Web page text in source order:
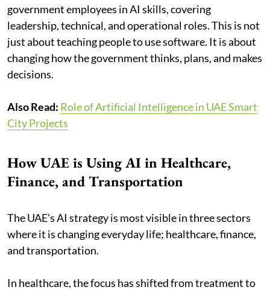
government employees in AI skills, covering
leadership, technical, and operational roles. This is not
just about teaching people to use software. It is about
changing how the government thinks, plans, and makes
decisions.
Also Read: Role of Artificial Intelligence in UAE Smart
City Projects
How UAE is Using AI in Healthcare,
Finance, and Transportation
The UAE's AI strategy is most visible in three sectors
where it is changing everyday life; healthcare, finance,
and transportation.
In healthcare, the focus has shifted from treatment to